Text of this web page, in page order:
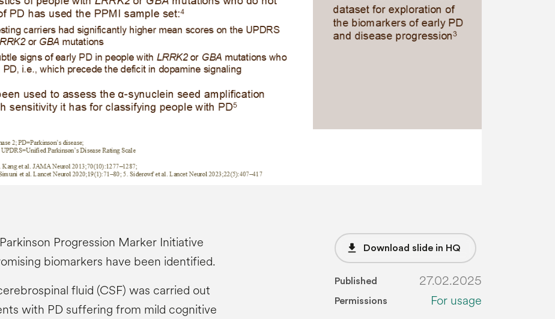
Progression Marker Initiative
biomarkers have been identified.
fluid (CSF) was carried out
with PD suffering from mild cognitive
file_download Download slide in HQ
Published 27.02.2025
Permissions For usage